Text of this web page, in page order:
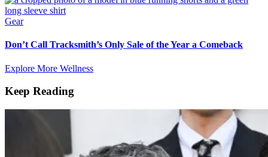
Gear
Don’t Call Tracksmith’s Only Sale of the Year a Comeback
Explore More Wellness
Keep Reading